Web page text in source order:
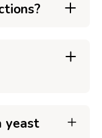
yeast